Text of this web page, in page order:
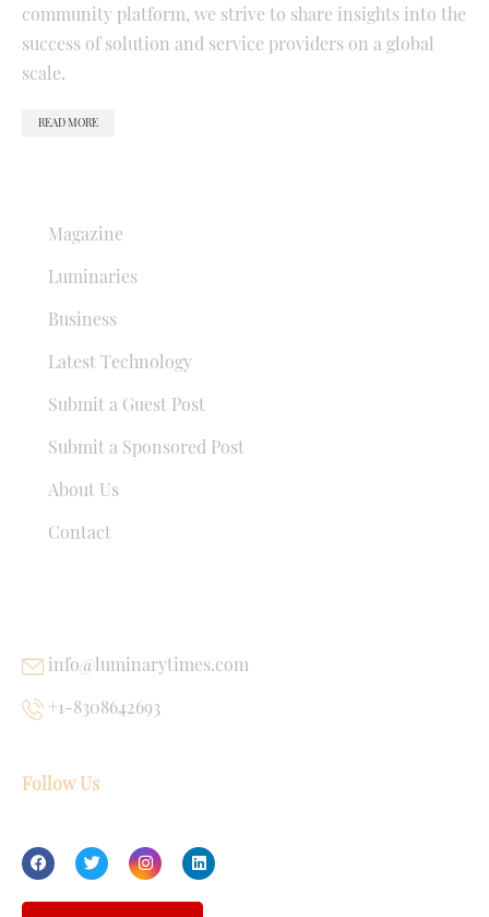
community platform, we strive to share insights into the
success of solution and service providers on a global
scale.
READ MORE
Magazine
Luminaries
Business
Latest Technology
Submit a Guest Post
Submit a Sponsored Post
About Us
Contact
info@luminarytimes.com
+1-8308642693
Follow Us